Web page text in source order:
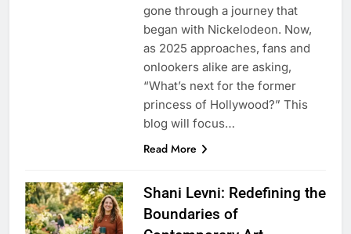
gone through a journey that
began with Nickelodeon. Now,
as 2025 approaches, fans and
onlookers alike are asking,
“What’s next for the former
princess of Hollywood?” This
blog will focus…
Read More
Shani Levni: Redefining the
Boundaries of